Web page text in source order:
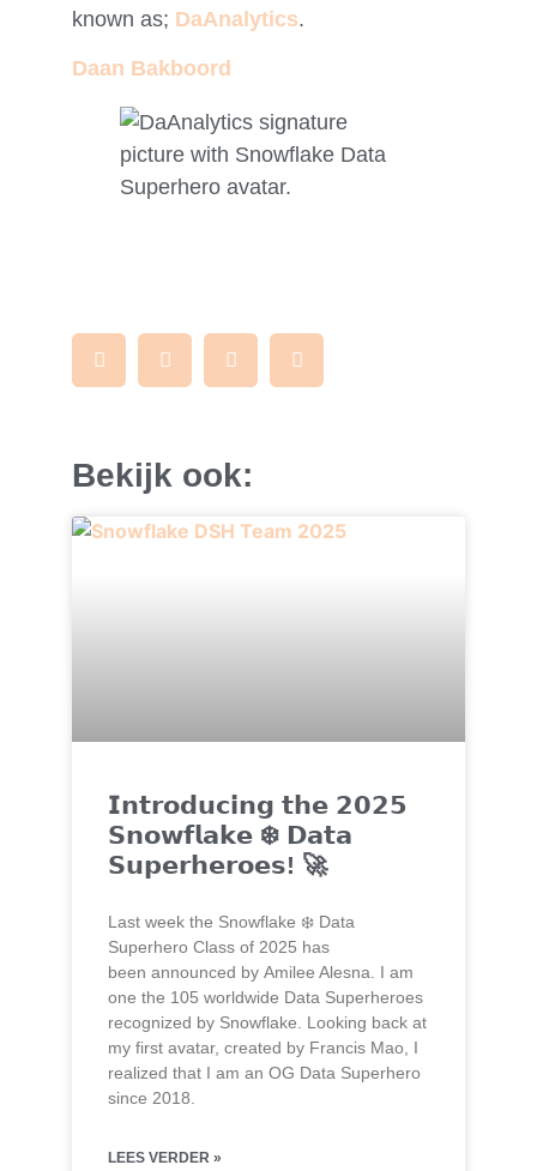
known as; DaAnalytics.
Daan Bakboord
Bekijk ook:
𝗜𝗻𝘁𝗿𝗼𝗱𝘂𝗰𝗶𝗻𝗴 𝘁𝗵𝗲 𝟮𝟬𝟮𝟱
𝗦𝗻𝗼𝘄𝗳𝗹𝗮𝗸𝗲 ❄️ 𝗗𝗮𝘁𝗮
𝗦𝘂𝗽𝗲𝗿𝗵𝗲𝗿𝗼𝗲𝘀! 🚀
Last week the Snowflake ❄️ Data
Superhero Class of 2025 has
been announced by Amilee Alesna. I am
one the 105 worldwide Data Superheroes
recognized by Snowflake. Looking back at
my first avatar, created by Francis Mao, I
realized that I am an OG Data Superhero
since 2018.
LEES VERDER »